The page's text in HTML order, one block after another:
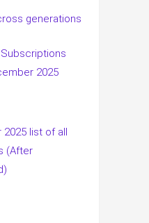
generations
2025
list of all
(After